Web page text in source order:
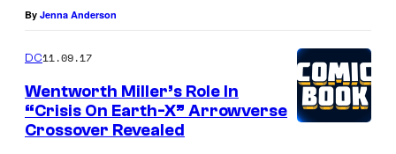
By Jenna Anderson
DC11.09.17
Wentworth Miller’s Role In
“Crisis On Earth-X” Arrowverse
Crossover Revealed